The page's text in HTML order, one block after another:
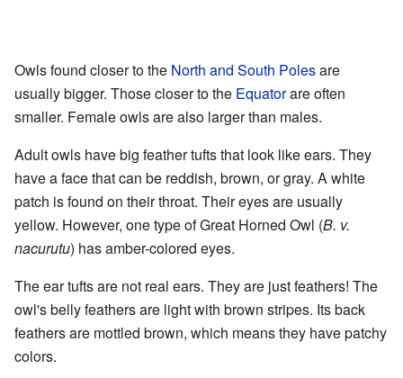
Owls found closer to the North and South Polesare
usually bigger. Those closer to the Equatorare often
smaller. Female owls are also larger than males.
Adult owls have big feather tufts that look like ears. They
have a face that can be reddish, brown, or gray. A white
patch is found on their throat. Their eyes are usually
yellow. However, one type of Great Horned Owl (B. v.
nacurutu) has amber-colored eyes.
The ear tufts are not real ears. They are just feathers! The
owl's belly feathers are light with brown stripes. Its back
feathers are mottled brown, which means they have patchy
colors.